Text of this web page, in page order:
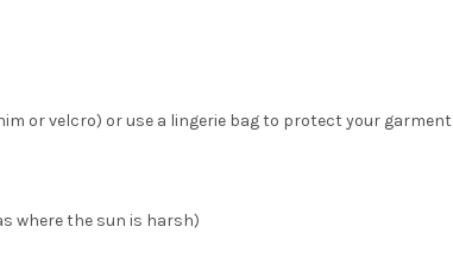
or velcro) or use a lingerie bag to protect your garment
where the sun is harsh)